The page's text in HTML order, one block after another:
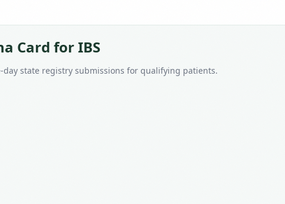
Card for IBS
day state registry submissions for qualifying patients.